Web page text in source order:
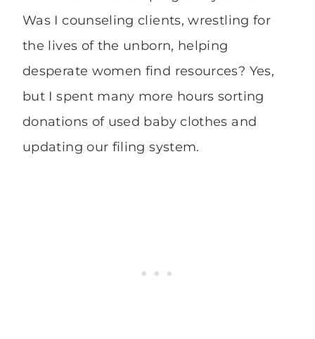
Was I counseling clients, wrestling for
the lives of the unborn, helping
desperate women find resources? Yes,
but I spent many more hours sorting
donations of used baby clothes and
updating our filing system.